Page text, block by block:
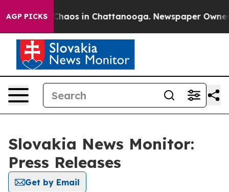
AGP PICKS
Collapse Chaos in Chattanooga. Newspaper Owner
Slovakia News Monitor:
Press Releases
Get by Email